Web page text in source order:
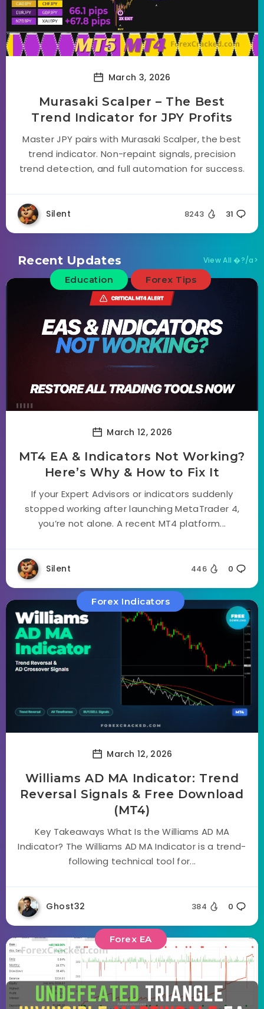
March 3, 2026
Murasaki Scalper – The Best
Trend Indicator for JPY Profits
Master JPY pairs with Murasaki Scalper, the best
trend indicator. Non-repaint signals, precision
trend detection, and full automation for success.
Silent 8243 31
Recent Updates View All �?/a>
Education Forex Tips
March 12, 2026
MT4 EA & Indicators Not Working?
Here’s Why & How to Fix It
If your Expert Advisors or indicators suddenly
stopped working after launching MetaTrader 4,
you’re not alone. A recent MT4 platform...
Silent 446 0
Forex Indicators
March 12, 2026
Williams AD MA Indicator: Trend
Reversal Signals & Free Download
(MT4)
Key Takeaways What Is the Williams AD MA
Indicator? The Williams AD MA Indicator is a trend-
following technical tool for...
Ghost32 384 0
Forex EA